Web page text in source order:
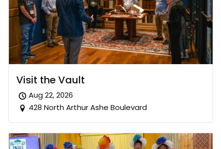
Visit the Vault
Aug 22, 2026
428 North Arthur Ashe Boulevard